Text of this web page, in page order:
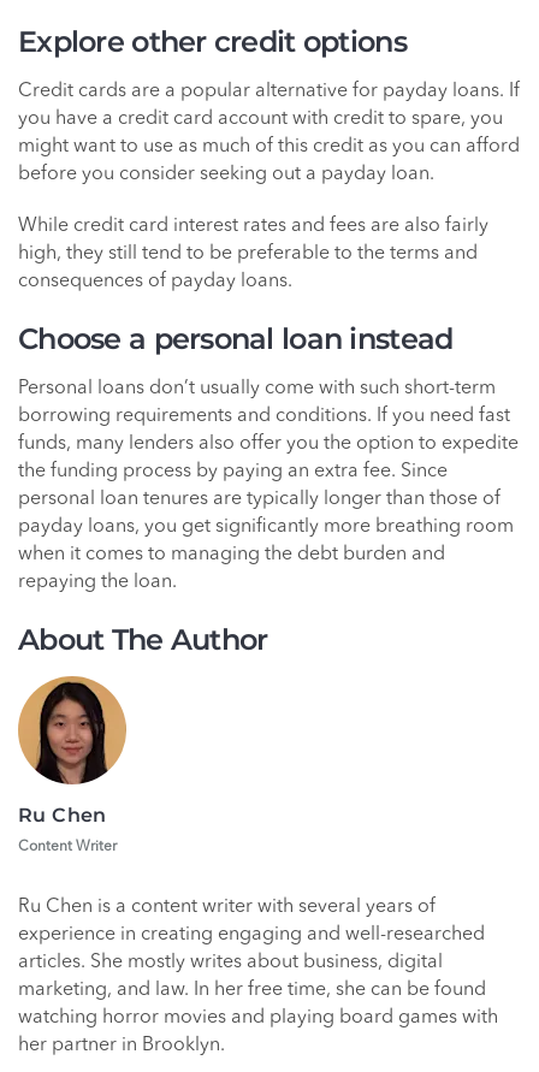
Explore other credit options
Credit cards are a popular alternative for payday loans. If
you have a credit card account with credit to spare, you
might want to use as much of this credit as you can afford
before you consider seeking out a payday loan.
While credit card interest rates and fees are also fairly
high, they still tend to be preferable to the terms and
consequences of payday loans.
Choose a personal loan instead
Personal loans don’t usually come with such short-term
borrowing requirements and conditions. If you need fast
funds, many lenders also offer you the option to expedite
the funding process by paying an extra fee. Since
personal loan tenures are typically longer than those of
payday loans, you get significantly more breathing room
when it comes to managing the debt burden and
repaying the loan.
About The Author
Ru Chen
Content Writer
Ru Chen is a content writer with several years of
experience in creating engaging and well-researched
articles. She mostly writes about business, digital
marketing, and law. In her free time, she can be found
watching horror movies and playing board games with
her partner in Brooklyn.